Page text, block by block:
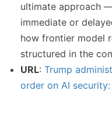
ultimate approach
immediate or
how frontier model
structured in the
URL: Trump
order on AI